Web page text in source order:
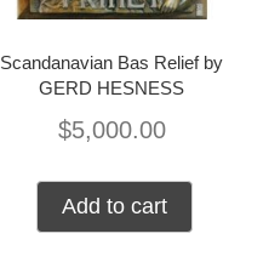
Scandanavian Bas Relief by
GERD HESNESS
$5,000.00
Add to cart